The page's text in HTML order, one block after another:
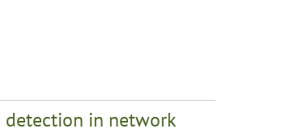
detection in network